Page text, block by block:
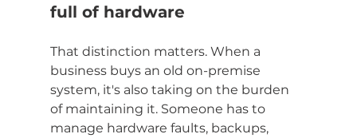
full of hardware
That distinction matters. When a
business buys an old on-premise
system, it's also taking on the burden
of maintaining it. Someone has to
manage hardware faults, backups,